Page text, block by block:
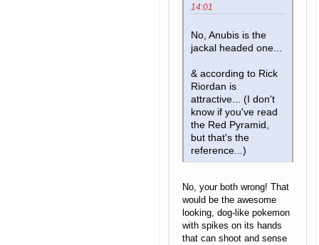
14:01
No, Anubis is the
jackal headed one...
& according to Rick
Riordan is
attractive... (I don't
know if you've read
the Red Pyramid,
but that's the
reference...)
No, your both wrong! That
would be the awesome
looking, dog-like pokemon
with spikes on its hands
that can shoot and sense